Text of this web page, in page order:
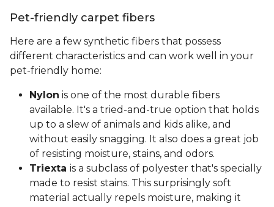
Pet-friendly carpet fibers
Here are a few synthetic fibers that possess
different characteristics and can work well in your
pet-friendly home:
Nylon is one of the most durable fibers
available. It's a tried-and-true option that holds
up to a slew of animals and kids alike, and
without easily snagging. It also does a great job
of resisting moisture, stains, and odors.
Triexta is a subclass of polyester that's specially
made to resist stains. This surprisingly soft
material actually repels moisture, making it